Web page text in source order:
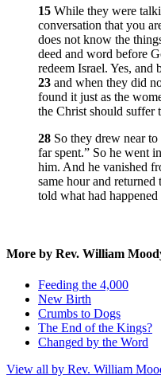
15 While they were
conversation that you
does not know the
deed and word before
redeem Israel. Yes, and
23 and when they did
found it just as the
the Christ should suffer
28 So they drew near
far spent.” So he went
him. And he vanished
same hour and
told what had
More by Rev. William
Feeding the 4,000
New Birth
Crumbs to Dogs
The End of the Kings?
Changed by the Word
View all by Rev. William